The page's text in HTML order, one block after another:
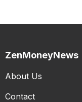
ZenMoneyNews
About Us
Contact